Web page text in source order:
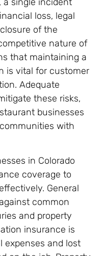
loss, legal
of the
nature of
that maintaining a
is vital for customer
Adequate
these risks,
businesses
with
in Colorado
coverage to
General
common
and property
insurance is
expenses and lost